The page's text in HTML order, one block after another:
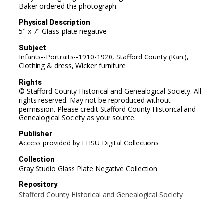
Baker ordered the photograph.
Physical Description
5" x 7" Glass-plate negative
Subject
Infants--Portraits--1910-1920, Stafford County (Kan.),
Clothing & dress, Wicker furniture
Rights
© Stafford County Historical and Genealogical Society. All
rights reserved. May not be reproduced without
permission. Please credit Stafford County Historical and
Genealogical Society as your source.
Publisher
Access provided by FHSU Digital Collections
Collection
Gray Studio Glass Plate Negative Collection
Repository
Stafford County Historical and Genealogical Society